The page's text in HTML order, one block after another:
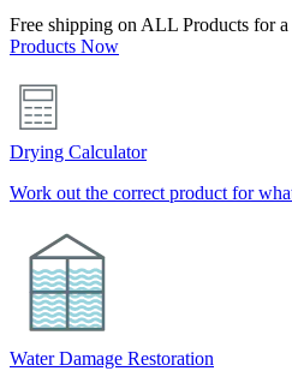
Free shipping on ALL Products for
Products Now
Drying Calculator
Work out the correct product for
Water Damage Restoration